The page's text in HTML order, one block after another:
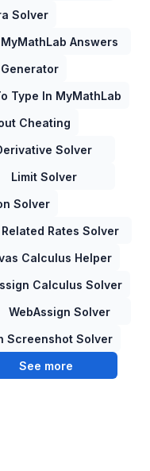
Solver
MyMathLab Answers
Type In MyMathLab
Cheating
Solver
Limit Solver
Solver
Related Rates Solver
Calculus Helper
Calculus Solver
WebAssign Solver
Screenshot Solver
See more